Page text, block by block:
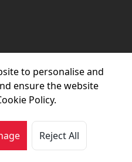
to personalise and
ensure the website
Policy.
Reject All